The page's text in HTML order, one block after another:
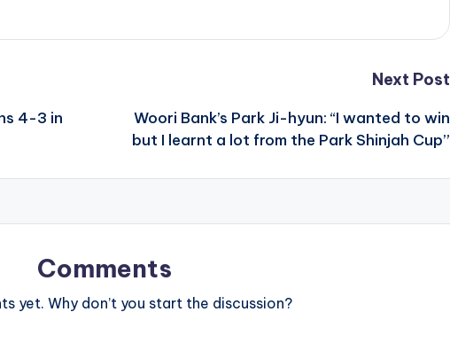
4-3 in
Next Post
Woori Bank’s Park Ji-hyun: “I wanted to win
but I learnt a lot from the Park Shinjah Cup”
Comments
yet. Why don’t you start the discussion?